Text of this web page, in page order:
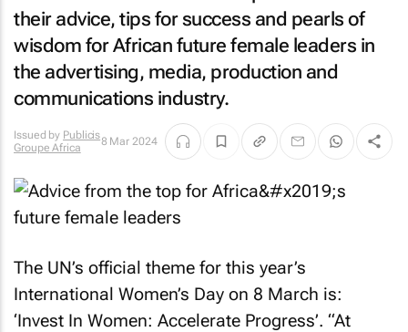
their advice, tips for success and pearls of
wisdom for African future female leaders in
the advertising, media, production and
communications industry.
Issued by Publicis
Groupe Africa
8 Mar 2024
The UN’s official theme for this year’s
International Women’s Day on 8 March is:
‘Invest In Women: Accelerate Progress’. “At